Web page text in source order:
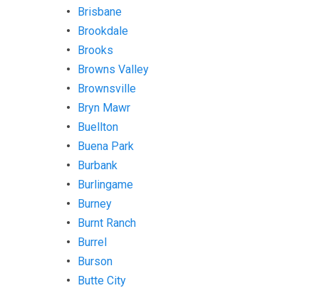
Brisbane
Brookdale
Brooks
Browns Valley
Brownsville
Bryn Mawr
Buellton
Buena Park
Burbank
Burlingame
Burney
Burnt Ranch
Burrel
Burson
Butte City